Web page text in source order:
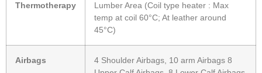
Thermotherapy
Lumber Area (Coil type heater : Max
temp at coil 60°C; At leather around
45°C)
Airbags
4 Shoulder Airbags, 10 arm Airbags 8